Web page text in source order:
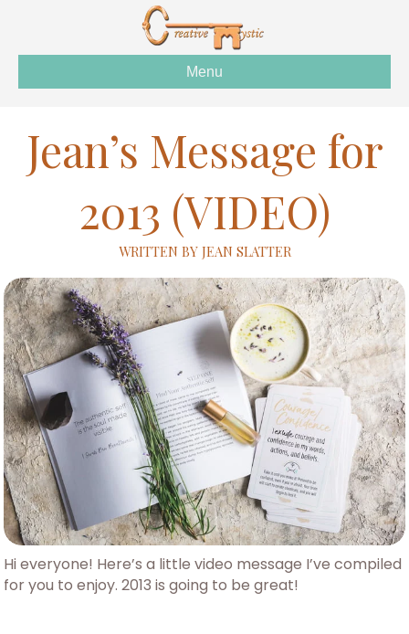
Menu
Jean’s Message for
2013 (VIDEO)
WRITTEN BY JEAN SLATTER
Hi everyone! Here’s a little video message I’ve compiled
for you to enjoy. 2013 is going to be great!